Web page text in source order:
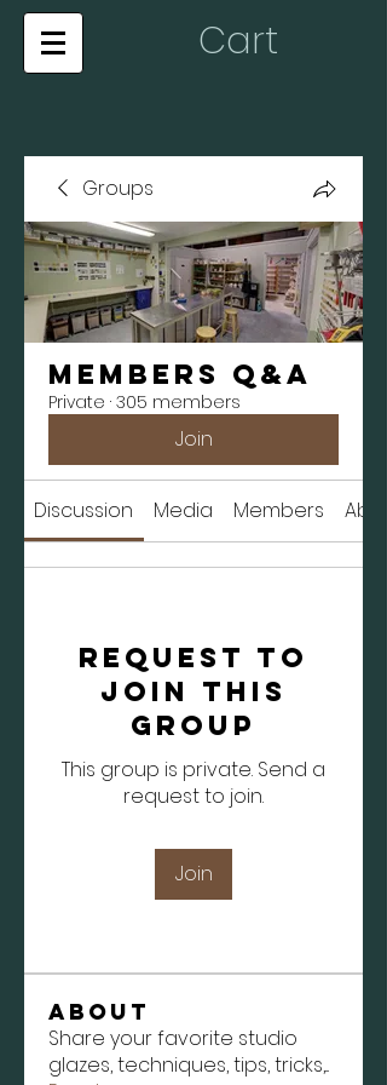
Cart
Groups
Members Q&A
Private · 305 members
Join
Discussion Media Members
Request to
Join this
Group
This group is private. Send a
request to join.
Join
About
Share your favorite studio
glazes, techniques, tips, tricks,...